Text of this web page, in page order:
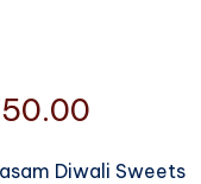
range:
Diwali Sweets